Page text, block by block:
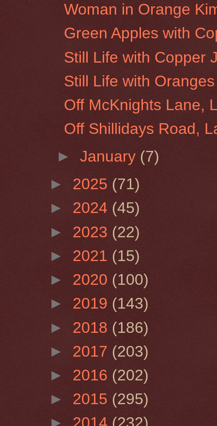
Woman in Orange
Green Apples with
Still Life with Copper
Still Life with
Off McKnights Lane,
Off Shillidays Road,
►January (7)
► 2025 (71)
► 2024 (45)
► 2023 (22)
► 2021 (15)
► 2020 (100)
► 2019 (143)
► 2018 (186)
► 2017 (203)
► 2016 (202)
► 2015 (295)